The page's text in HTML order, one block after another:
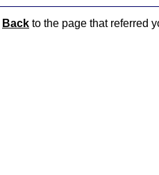
Back to the page that referred